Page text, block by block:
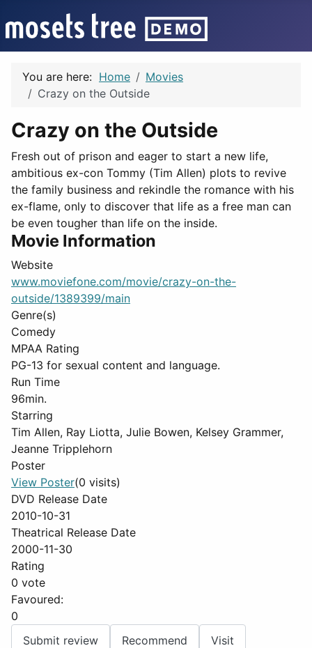
You are here: Home
Movies
Crazy on the Outside
Crazy on the Outside
Fresh out of prison and eager to start a new life,
ambitious ex-con Tommy (Tim Allen) plots to revive
the family business and rekindle the romance with his
ex-flame, only to discover that life as a free man can
be even tougher than life on the inside.
Movie Information
Website
www.moviefone.com/movie/crazy-on-the-
outside/1389399/main
Genre(s)
Comedy
MPAA Rating
PG-13 for sexual content and language.
Run Time
96min.
Starring
Tim Allen, Ray Liotta, Julie Bowen, Kelsey Grammer,
Jeanne Tripplehorn
Poster
View Poster(0 visits)
DVD Release Date
2010-10-31
Theatrical Release Date
2000-11-30
Rating
0 vote
Favoured:
0
Submit review
Recommend Visit